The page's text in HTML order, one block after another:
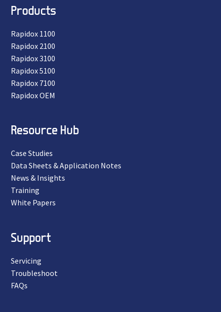
Products
Rapidox 1100
Rapidox 2100
Rapidox 3100
Rapidox 5100
Rapidox 7100
Rapidox OEM
Resource Hub
Case Studies
Data Sheets & Application Notes
News & Insights
Training
White Papers
Support
Servicing
Troubleshoot
FAQs